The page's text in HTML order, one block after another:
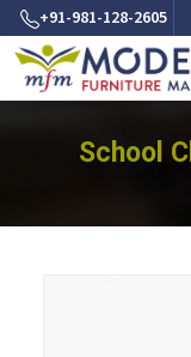
+91-981-128-2605
School